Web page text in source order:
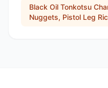
Black Oil Tonkotsu
Nuggets, Pistol Leg